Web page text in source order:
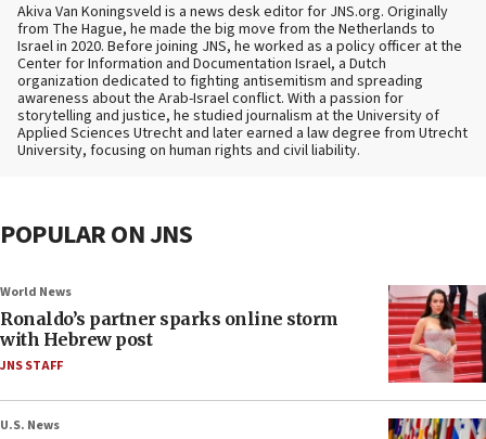
Akiva Van Koningsveld is a news desk editor for JNS.org. Originally
from The Hague, he made the big move from the Netherlands to
Israel in 2020. Before joining JNS, he worked as a policy officer at the
Center for Information and Documentation Israel, a Dutch
organization dedicated to fighting antisemitism and spreading
awareness about the Arab-Israel conflict. With a passion for
storytelling and justice, he studied journalism at the University of
Applied Sciences Utrecht and later earned a law degree from Utrecht
University, focusing on human rights and civil liability.
POPULAR ON JNS
World News
Ronaldo’s partner sparks online storm
with Hebrew post
JNS STAFF
U.S. News